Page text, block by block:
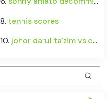
8. tennis scores
10. johor darul ta'zim vs chelsea